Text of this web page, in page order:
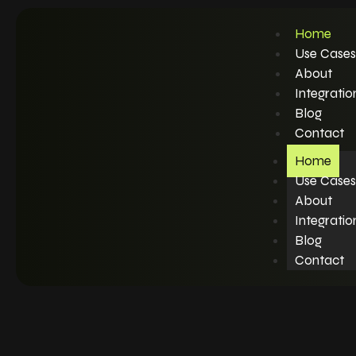
Home
Use Cases
About
Blog
Contact
Home
Use Cases
About
Blog
Contact